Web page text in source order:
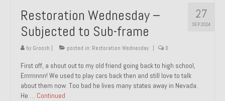
27
SEP 2024
Restoration Wednesday –
Subjected to Sub-frame
by Groosh posted in: Restoration Wednesday 0
First off, a shout out to my old friend going back to high school,
Errrrnnnn! We used to play cars back then and still love to talk
about them now. Too bad he lives many states away in Nevada.
He … Continued